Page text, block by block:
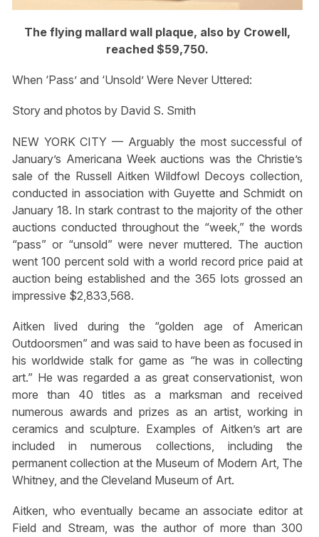
The flying mallard wall plaque, also by Crowell,
reached $59,750.
When ‘Pass’ and ‘Unsold’ Were Never Uttered:
Story and photos by David S. Smith
NEW YORK CITY — Arguably the most successful of
January’s Americana Week auctions was the Christie’s
sale of the Russell Aitken Wildfowl Decoys collection,
conducted in association with Guyette and Schmidt on
January 18. In stark contrast to the majority of the other
auctions conducted throughout the “week,” the words
“pass” or “unsold” were never muttered. The auction
went 100 percent sold with a world record price paid at
auction being established and the 365 lots grossed an
impressive $2,833,568.
Aitken lived during the “golden age of American
Outdoorsmen” and was said to have been as focused in
his worldwide stalk for game as “he was in collecting
art.” He was regarded a as great conservationist, won
more than 40 titles as a marksman and received
numerous awards and prizes as an artist, working in
ceramics and sculpture. Examples of Aitken’s art are
included in numerous collections, including the
permanent collection at the Museum of Modern Art, The
Whitney, and the Cleveland Museum of Art.
Aitken, who eventually became an associate editor at
Field and Stream, was the author of more than 300